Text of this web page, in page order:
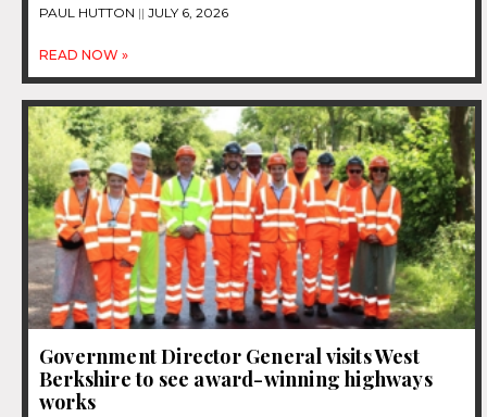
PAUL HUTTON JULY 6, 2026
READ NOW »
Government Director General visits West
Berkshire to see award-winning highways
works